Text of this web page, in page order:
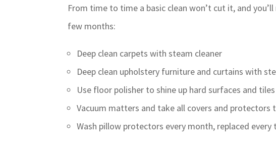
From time to time a basic clean won’t cut it, and
few months:
Deep clean carpets with steam cleaner
Deep clean upholstery furniture and curtains with
Use floor polisher to shine up hard surfaces and tiles
Vacuum matters and take all covers and
Wash pillow protectors every month, replaced